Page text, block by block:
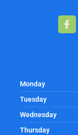
f
Monday
Tuesday
Wednesday
Thursday